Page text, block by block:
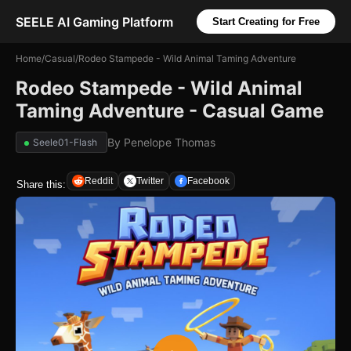
SEELE AI Gaming Platform Start Creating for Free
Home/Casual/Rodeo Stampede - Wild Animal Taming Adventure
Rodeo Stampede - Wild Animal
Taming Adventure - Casual Game
Seele01-Flash By Penelope Thomas
Share this: Reddit Twitter Facebook